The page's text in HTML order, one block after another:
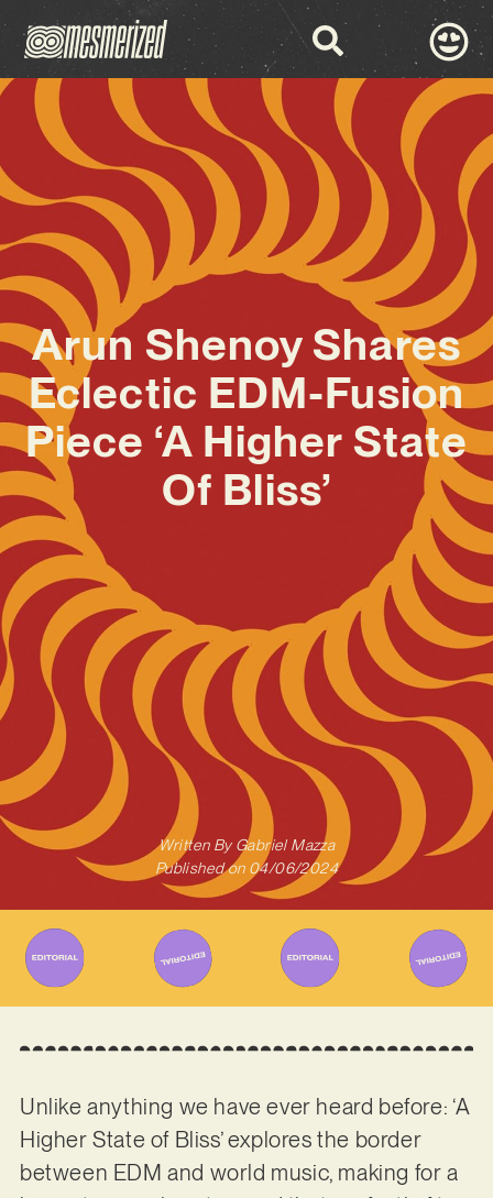
Arun Shenoy Shares
Eclectic EDM-Fusion
Piece ‘A Higher State
Of Bliss’
Written ByGabriel Mazza
Published on 04/06/2024
Unlike anything we have ever heard before: ‘A
Higher State of Bliss’ explores the border
between EDM and world music, making for a